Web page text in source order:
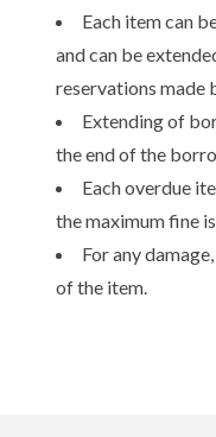
Each item can
and can be
reservations made
Extending of
the end of the
Each overdue
the maximum fine
For any
of the item.